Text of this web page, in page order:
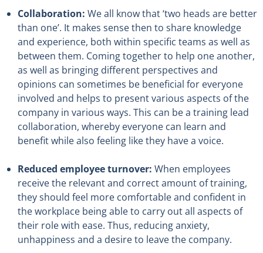
Collaboration: We all know that ‘two heads are better
than one’. It makes sense then to share knowledge
and experience, both within specific teams as well as
between them. Coming together to help one another,
as well as bringing different perspectives and
opinions can sometimes be beneficial for everyone
involved and helps to present various aspects of the
company in various ways. This can be a training lead
collaboration, whereby everyone can learn and
benefit while also feeling like they have a voice.
Reduced employee turnover: When employees
receive the relevant and correct amount of training,
they should feel more comfortable and confident in
the workplace being able to carry out all aspects of
their role with ease. Thus, reducing anxiety,
unhappiness and a desire to leave the company.